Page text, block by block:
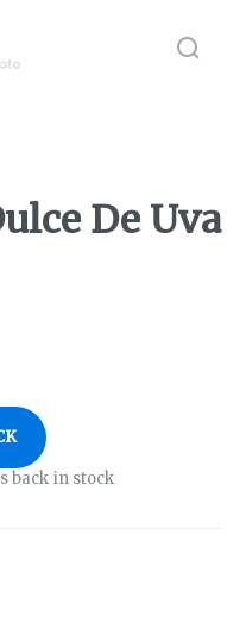
De Uva
back in stock